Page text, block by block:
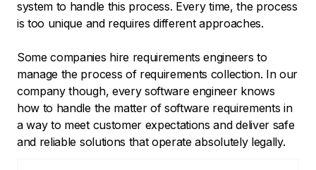
system to handle this process. Every time, the process
is too unique and requires different approaches.
Some companies hire requirements engineers to
manage the process of requirements collection. In our
company though, every software engineer knows
how to handle the matter of software requirements in
a way to meet customer expectations and deliver safe
and reliable solutions that operate absolutely legally.